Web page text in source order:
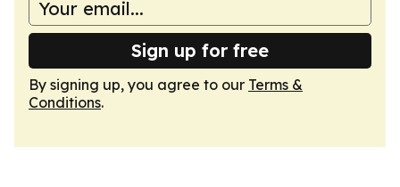
Sign up for free
By signing up, you agree to our Terms &
Conditions.